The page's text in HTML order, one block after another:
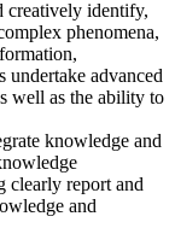
creatively identify,
phenomena,
undertake advanced
well as the ability to
knowledge and
clearly report and
and